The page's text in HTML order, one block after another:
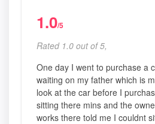
1.0/5
Rated 1.0 out of 5,
One day I went to purchase a
waiting on my father which is
look at the car before I
sitting there mins and the
works there told me I couldnt